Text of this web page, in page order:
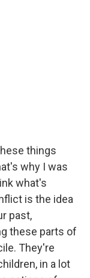
things
why I was
what's
is the idea
past,
these parts of
They're
in a lot